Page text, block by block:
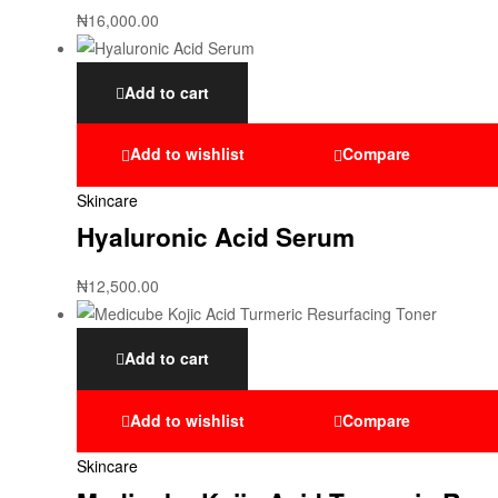
₦16,000.00
Add to cart
Add to wishlist Compare
Skincare
Hyaluronic Acid Serum
₦12,500.00
Add to cart
Add to wishlist Compare
Skincare